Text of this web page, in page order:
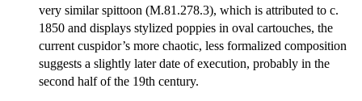
very similar spittoon (M.81.278.3), which is attributed to c.
1850 and displays stylized poppies in oval cartouches, the
current cuspidor’s more chaotic, less formalized composition
suggests a slightly later date of execution, probably in the
second half of the 19th century.